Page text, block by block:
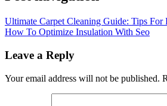
Ultimate Carpet Cleaning Guide: Tips For
How To Optimize Insulation With Seo
Leave a Reply
Your email address will not be published.